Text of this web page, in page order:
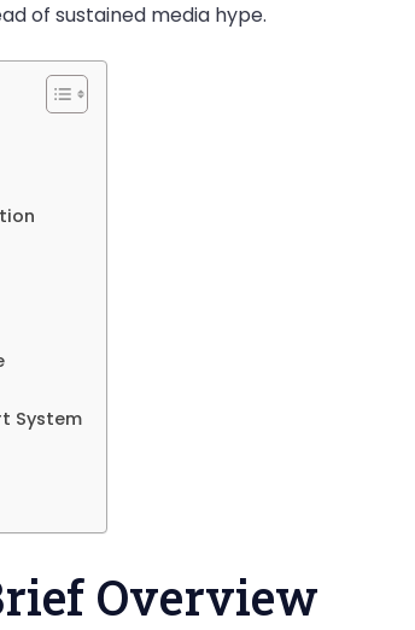
of sustained media hype.
System
Overview